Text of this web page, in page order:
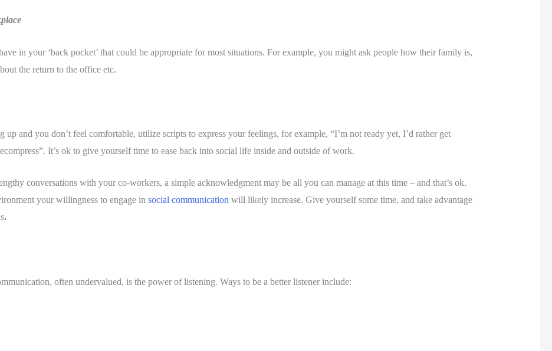
in your ‘back pocket’ that could be appropriate for most situations. For example, you might ask people how their family is,
the return to the office etc.
up and you don’t feel comfortable, utilize scripts to express your feelings, for example, “I’m not ready yet, I’d rather get
It’s ok to give yourself time to ease back into social life inside and outside of work.
conversations with your co-workers, a simple acknowledgment may be all you can manage at this time – and that’s ok.
your willingness to engage in social communication will likely increase. Give yourself some time, and take advantage
.
often undervalued, is the power of listening. Ways to be a better listener include: